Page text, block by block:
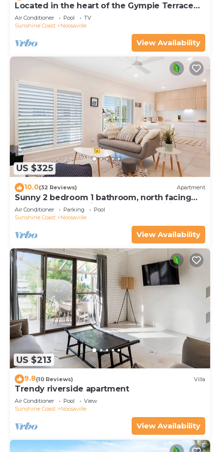
Located in the heart of the Gympie Terrace
Noosaville
Air Conditioner Pool
TV
Sunshine Coast
Noosaville
View Availability
US $325
10.0(32 Reviews) Apartment
Sunny 2 bedroom 1 bathroom, north facing
balcony free use bikes & kayaks & wifi
Air Conditioner Parking
Pool
Sunshine Coast
Noosaville
View Availability
US $213
9.8(10 Reviews) Villa
Trendy riverside apartment
Air Conditioner Pool
View
Sunshine Coast
Noosaville
View Availability